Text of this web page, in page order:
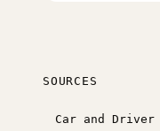
SOURCES
Car and Driver